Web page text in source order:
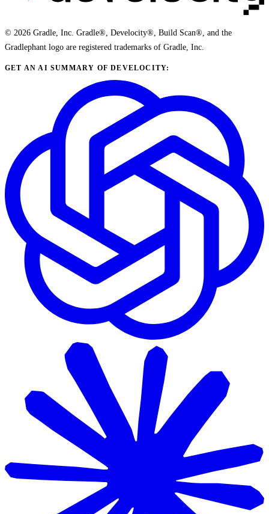
© 2026 Gradle, Inc. Gradle®, Develocity®, Build Scan®, and the
Gradlephant logo are registered trademarks of Gradle, Inc.
GET AN AI SUMMARY OF DEVELOCITY: